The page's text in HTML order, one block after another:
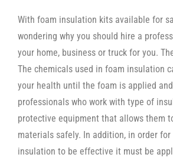
With foam insulation kits available for
wondering why you should hire a
your home, business or truck for you.
The chemicals used in foam insulation
your health until the foam is applied
professionals who work with type of
protective equipment that allows them
materials safely. In addition, in order for
insulation to be effective it must be